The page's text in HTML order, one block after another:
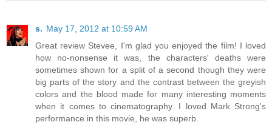
s. May 17, 2012 at 10:59 AM
Great review Stevee, I'm glad you enjoyed the film! I loved
how no-nonsense it was, the characters' deaths were
sometimes shown for a split of a second though they were
big parts of the story and the contrast between the greyish
colors and the blood made for many interesting moments
when it comes to cinematography. I loved Mark Strong's
performance in this movie, he was superb.